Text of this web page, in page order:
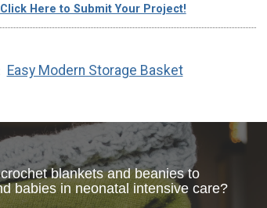
Click Here to Submit Your Project!
Easy Modern Storage Basket